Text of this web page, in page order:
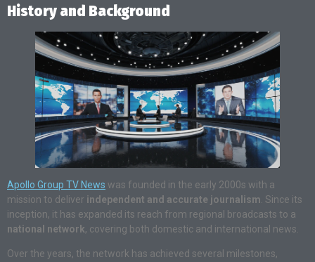
History and Background
Apollo Group TV News was founded in the early 2000s with a
mission to deliver independent and accurate journalism . Since its
inception, it has expanded its reach from regional broadcasts to a
national network, covering both domestic and international news.
Over the years, the network has achieved several milestones,